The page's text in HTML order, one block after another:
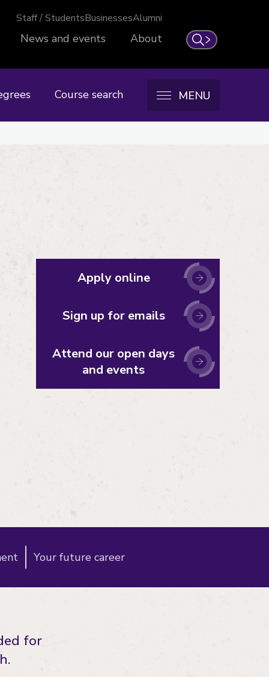
Search
Staff / StudentsBusinessesAlumni
News and events About
Course search MENU
Apply online
Sign up for emails
Attend our open days
and events
Your future career
for